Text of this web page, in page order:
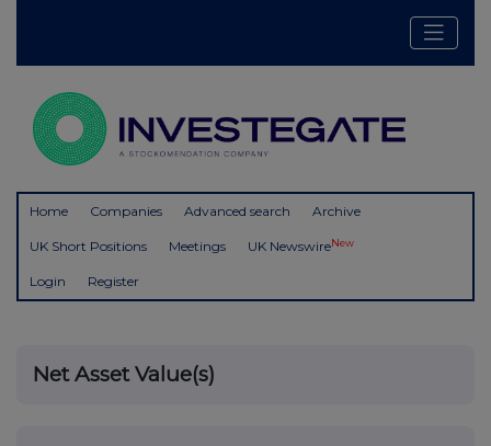
Home Companies Advanced search Archive
UK Short Positions Meetings UK NewswireNew
Login Register
Net Asset Value(s)